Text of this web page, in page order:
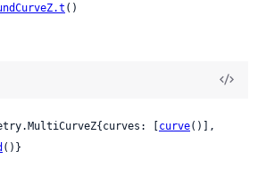
()
[ curve()],
()}